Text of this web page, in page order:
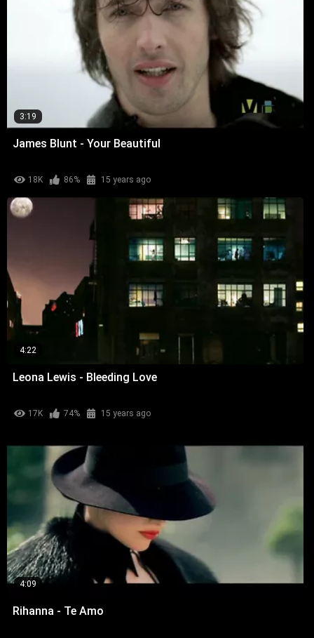
3:19
James Blunt - Your Beautiful
18K 86% 15 years ago
4:22
Leona Lewis - Bleeding Love
17K 74% 15 years ago
4:09
Rihanna - Te Amo